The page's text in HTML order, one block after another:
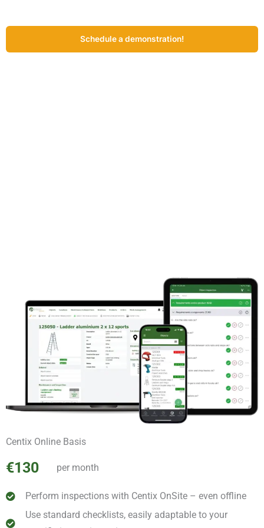
Schedule a demonstration!
Centix Online Basis
€130 per month
Perform inspections with Centix OnSite – even offline
Use standard checklists, easily adaptable to your